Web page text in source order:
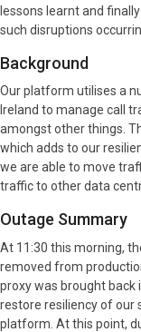
lessons learnt and
such disruptions
Background
Our platform utilises a
Ireland to manage call
amongst other things.
which adds to our
we are able to move
traffic to other data
Outage Summary
At 11:30 this morning,
removed from
proxy was brought back
restore resiliency of our
platform. At this point,